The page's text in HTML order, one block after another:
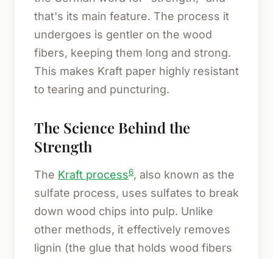
that's its main feature. The process it
undergoes is gentler on the wood
fibers, keeping them long and strong.
This makes Kraft paper highly resistant
to tearing and puncturing.
The Science Behind the
Strength
The Kraft process6, also known as the
sulfate process, uses sulfates to break
down wood chips into pulp. Unlike
other methods, it effectively removes
lignin (the glue that holds wood fibers